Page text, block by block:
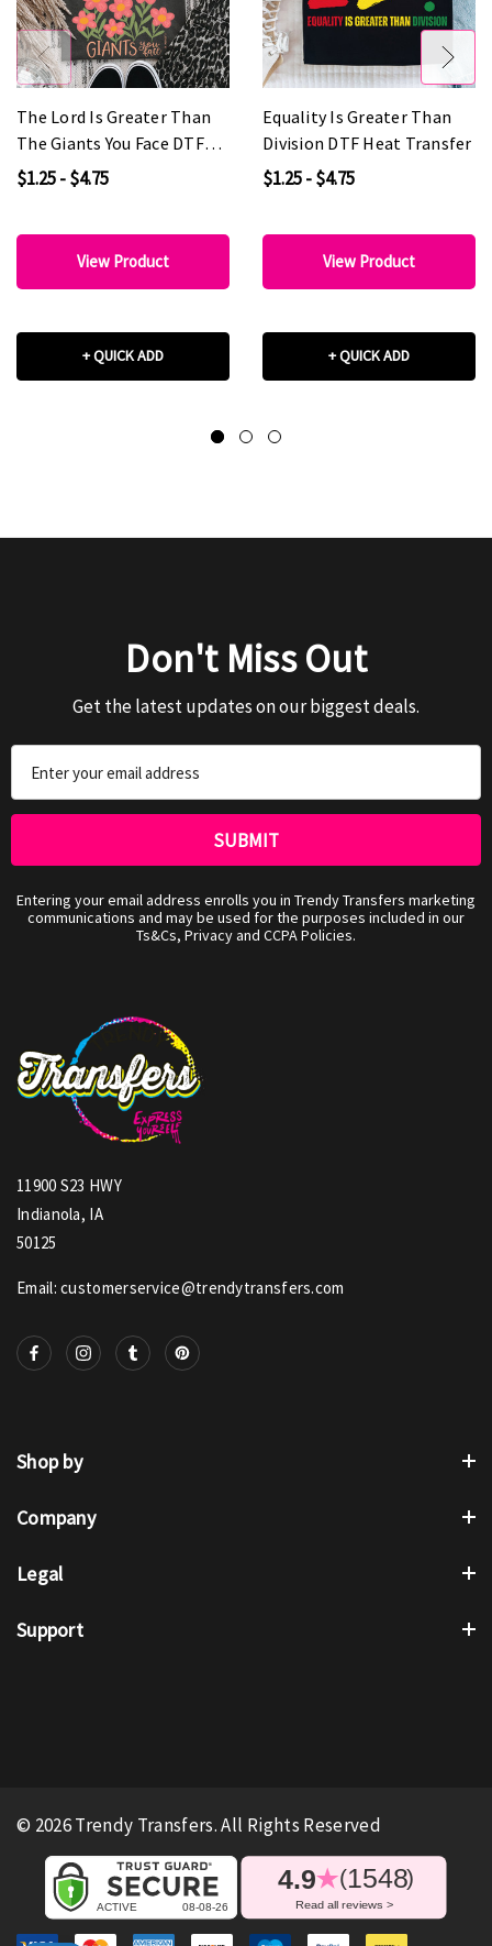
The Lord Is Greater Than
The Giants You Face DTF
Heat Transfer
$1.25 - $4.75
View Product
+ QUICK ADD
Equality Is Greater Than
Division DTF Heat Transfer
$1.25 - $4.75
View Product
+ QUICK ADD
Don't Miss Out
Get the latest updates on our biggest deals.
Address
Entering your email address enrolls you in Trendy Transfers marketing
communications and may be used for the purposes included in our
Ts&Cs, Privacy and CCPA Policies.
11900 S23 HWY
Indianola, IA
50125
Email: customerservice@trendytransfers.com
Shop by
Company
Legal
Support
© 2026 Trendy Transfers. All Rights Reserved